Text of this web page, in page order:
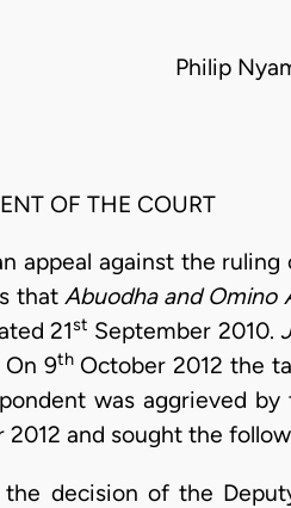
Philip
OF THE COURT
appeal against the ruling
that Abuodha and Omino
21st September 2010.
9thOctober 2012 the
was aggrieved
2012 and sought the
the decision of the